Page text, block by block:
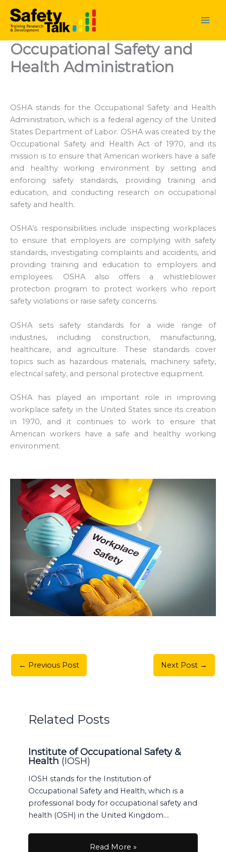
content
Occupational Safety and
Health Administration
OSHA stands for the Occupational Safety and Health
Administration, which is a federal agency of the United
States Department of Labor. OSHA was created by the
Occupational Safety and Health Act of 1970, and its
mission is to ensure that American workers have a safe
and healthy working environment by setting and
enforcing safety standards, providing training and
education, and conducting research on occupational
safety and health.
OSHA’s responsibilities include inspecting workplaces
to ensure that employers are complying with safety
standards, investigating complaints and accidents, and
providing training and education to employers and
employees. OSHA also offers a whistleblower
protection program to protect workers who report
safety violations or raise safety concerns.
OSHA sets safety standards for a wide range of
industries, including construction, manufacturing,
healthcare, and agriculture. These standards cover
topics such as hazardous materials, machinery safety,
electrical safety, and personal protective equipment.
OSHA has played an important role in improving
workplace safety in the United States since its creation
in 1970, and it continues to work to ensure that
American workers have a safe and healthy working
environment.
← Previous Post Next Post →
Related Posts
Institute of Occupational Safety &
Health (IOSH)
IOSH stands for the Institution of
Occupational Safety and Health, which is a
professional body for occupational safety and
health (OSH) in the United Kingdom.…
Read More »